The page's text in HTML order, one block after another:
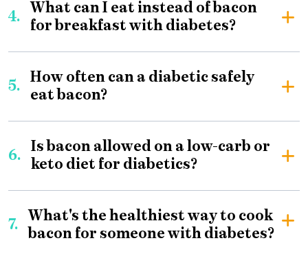
4.
What can I eat instead of bacon
for breakfast with diabetes?
5.
How often can a diabetic safely
eat bacon?
6.
Is bacon allowed on a low-carb or
keto diet for diabetics?
7.
What's the healthiest way to cook
bacon for someone with diabetes?